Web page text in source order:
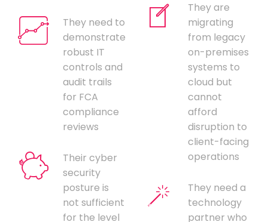
They need to
demonstrate
robust IT
controls and
audit trails
for FCA
compliance
reviews
Their cyber
security
posture is
not sufficient
for the level
They are
migrating
from legacy
on-premises
systems to
cloud but
cannot
afford
disruption to
client-facing
operations
They need a
technology
partner who